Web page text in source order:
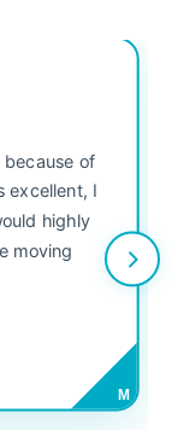
from start to
and treated
recommended
moving